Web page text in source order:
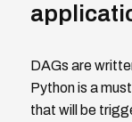
DAGs are
Python is a
that will be